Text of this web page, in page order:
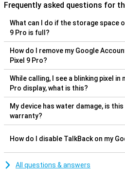
Frequently asked questions for
What can I do if the storage space
9 Pro is full?
How do I remove my Google
Pixel 9 Pro?
While calling, I see a blinking pixel in
Pro display, what is this?
My device has water damage, is
warranty?
How do I disable TalkBack on my
All questions & answers